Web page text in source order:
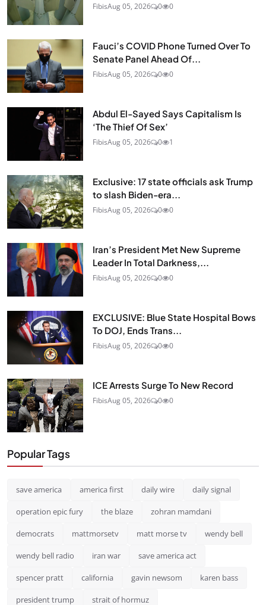
FibisAug 05, 2026 0 0
Fauci’s COVID Phone Turned Over To
Senate Panel Ahead Of...
FibisAug 05, 2026 0 0
Abdul El-Sayed Says Capitalism Is
‘The Thief Of Sex’
FibisAug 05, 2026 0 1
Exclusive: 17 state officials ask Trump
to slash Biden-era...
FibisAug 05, 2026 0 0
Iran’s President Met New Supreme
Leader In Total Darkness,...
FibisAug 05, 2026 0 0
EXCLUSIVE: Blue State Hospital Bows
To DOJ, Ends Trans...
FibisAug 05, 2026 0 0
ICE Arrests Surge To New Record
FibisAug 05, 2026 0 0
Popular Tags
save america america first daily wire daily signal
operation epic fury the blaze zohran mamdani
democrats mattmorsetv matt morse tv wendy bell
wendy bell radio iran war save america act
spencer pratt california gavin newsom karen bass
president trump strait of hormuz